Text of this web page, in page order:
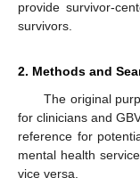
provide survivor-
survivors.
2. Methods and
The original
for clinicians and
reference for
mental health
vice versa.